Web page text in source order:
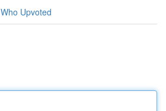
Who Upvoted